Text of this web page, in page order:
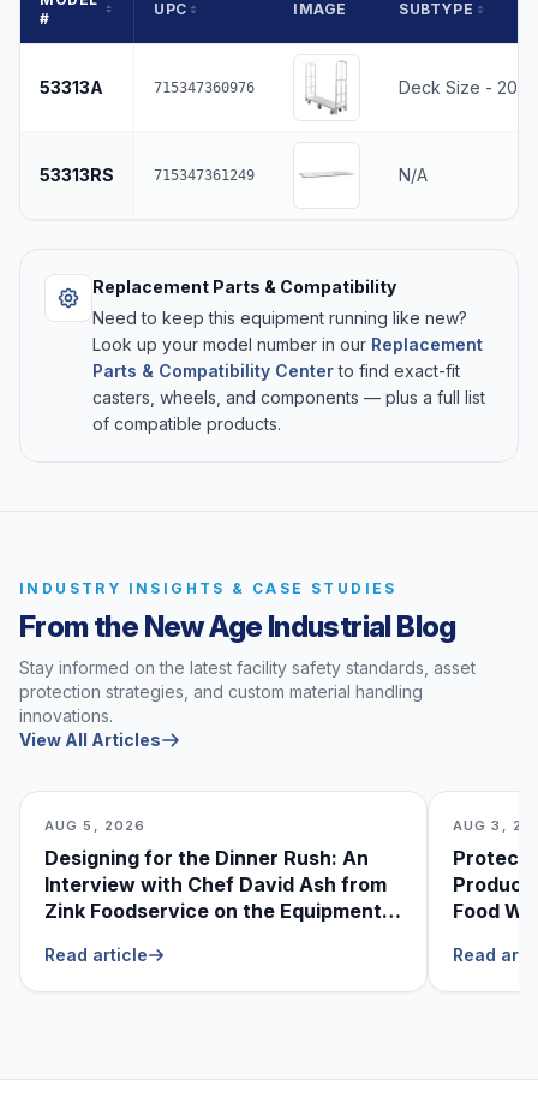
#
UPC IMAGE SUBTYPE
53313A 715347360976 Deck Size - 20"
53313RS 715347361249 N/A
Replacement Parts & Compatibility
Need to keep this equipment running like new?
Look up your model number in our Replacement
Parts & Compatibility Centerto find exact-fit
casters, wheels, and components — plus a full list
of compatible products.
INDUSTRY INSIGHTS & CASE STUDIES
From the New Age Industrial Blog
Stay informed on the latest facility safety standards, asset
protection strategies, and custom material handling
innovations.
View All Articles
AUG 5, 2026
Designing for the Dinner Rush: An
Interview with Chef David Ash from
Zink Foodservice on the Equipment
Read article
AUG 3,
Food
Read